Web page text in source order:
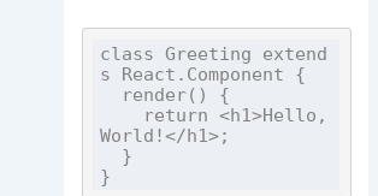
class Greeting extend
s React.Component {
World!</h1>;